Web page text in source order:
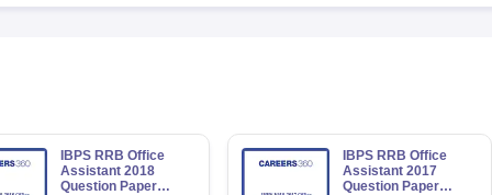
IBPS RRB Office
Assistant 2018
Question Paper
IBPS RRB Office
Assistant 2017
Question Paper